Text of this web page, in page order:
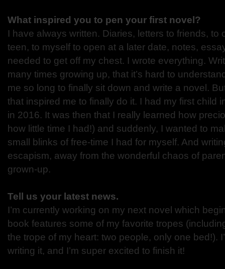
What inspired you to pen your first novel?
I have always written. Diaries, letters to friends, to
teen, to myself to open at a later date, notes,
needed to get off my chest. I wrote everything.
many times growing up, that it’s hard to
me so long to finally sit down and write a novel.
that inspired me to finally do it. I had my first child
in 2016. It was then that I really learned how
how little time I had!) and suddenly, I wanted to
small blinks of free-time I had for myself. And
escapism, away from the wonderful chaos of
grown-up.
Tell us your latest news.
I’m currently working on my next novel which
book features some of my favorite tropes
the trope of my heart: two people, only one bed!).
writing it, and I’m super excited to finish it!